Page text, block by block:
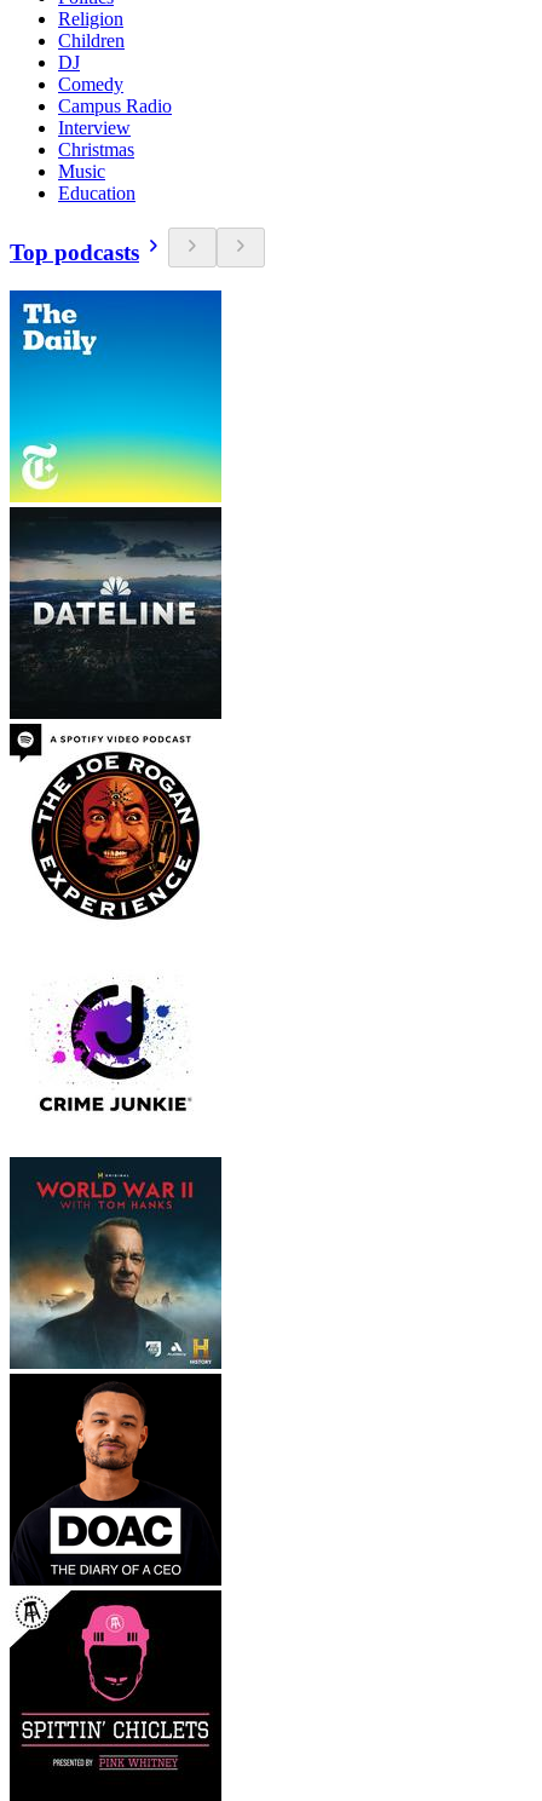
Religion
Children
DJ
Comedy
Campus Radio
Interview
Christmas
Music
Education
Top podcasts